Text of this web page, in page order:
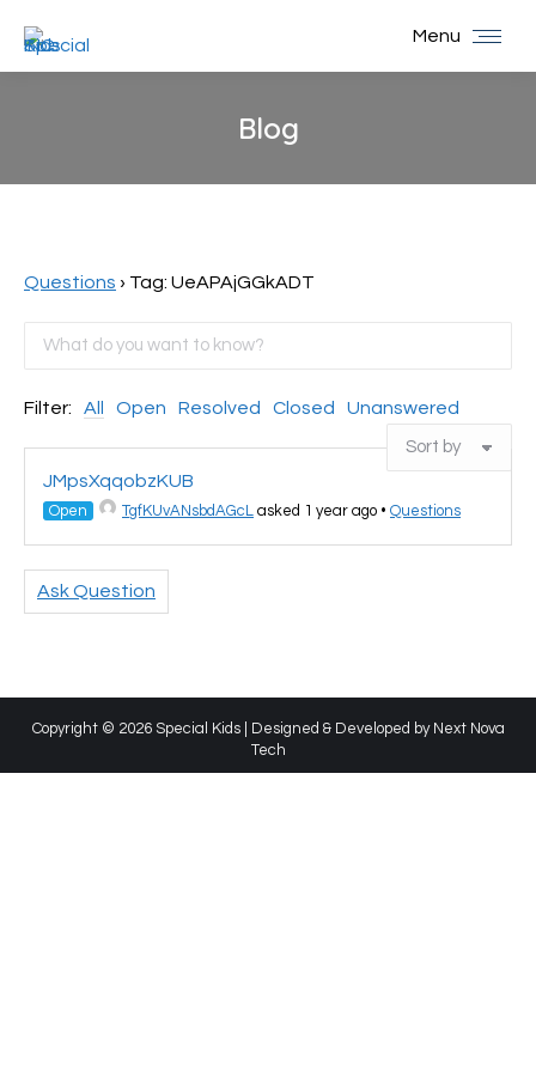
Menu
Blog
Questions › Tag: UeAPAjGGkADT
Filter: All Open Resolved Closed Unanswered
JMpsXqqobzKUB
Open TgfKUvANsbdAGcL asked 1 year ago • Questions
Ask Question
Copyright © 2026 Special Kids | Designed & Developed by Next Nova
Tech